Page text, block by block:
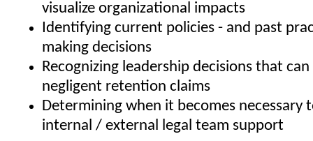
visualize organizational impacts
Identifying current policies - and past
making decisions
Recognizing leadership decisions that
negligent retention claims
Determining when it becomes necessary
internal / external legal team support